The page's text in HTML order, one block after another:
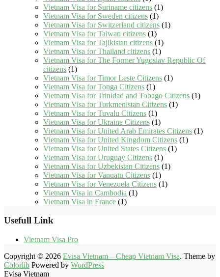
Vietnam Visa for Suriname citizens (1)
Vietnam Visa for Sweden citizens (1)
Vietnam Visa for Switzerland citizens (1)
Vietnam Visa for Taiwan citizens (1)
Vietnam Visa for Tajikistan citizens (1)
Vietnam Visa for Thailand citizens (1)
Vietnam Visa for The Former Yugoslav Republic Of
citizens (1)
Vietnam Visa for Timor Leste Citizens (1)
Vietnam Visa for Tonga Citizens (1)
Vietnam Visa for Trinidad and Tobago Citizens (1)
Vietnam Visa for Turkmenistan Citizens (1)
Vietnam Visa for Tuvalu Citizens (1)
Vietnam Visa for Ukraine Citizens (1)
Vietnam Visa for United Arab Emirates Citizens (1)
Vietnam Visa for United Kingdom Citizens (1)
Vietnam Visa for United States Citizens (1)
Vietnam Visa for Uruguay Citizens (1)
Vietnam Visa for Uzbekistan Citizens (1)
Vietnam Visa for Vanuatu Citizens (1)
Vietnam Visa for Venezuela Citizens (1)
Vietnam Visa in Cambodia (1)
Vietnam Visa in France (1)
Usefull Link
Vietnam Visa Pro
Copyright © 2026 Evisa Vietnam – Cheap Vietnam Visa. Theme by
Colorlib Powered by WordPress
Evisa Vietnam